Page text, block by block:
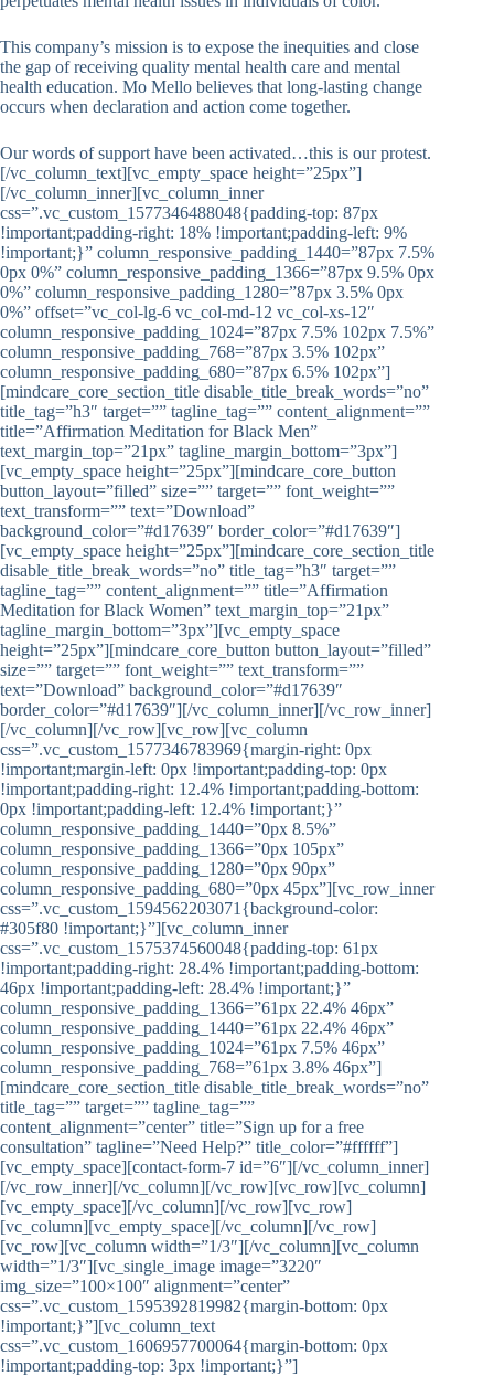
This company’s mission is to expose the inequities and close
the gap of receiving quality mental health care and mental
health education. Mo Mello believes that long-lasting change
occurs when declaration and action come together.
Our words of support have been activated…this is our protest.
[/vc_column_text][vc_empty_space height=”25px”]
[/vc_column_inner][vc_column_inner
css=”.vc_custom_1577346488048{padding-top: 87px
!important;padding-right: 18% !important;padding-left: 9%
!important;}” column_responsive_padding_1440=”87px 7.5%
0px 0%” column_responsive_padding_1366=”87px 9.5% 0px
0%” column_responsive_padding_1280=”87px 3.5% 0px
0%” offset=”vc_col-lg-6 vc_col-md-12 vc_col-xs-12″
column_responsive_padding_1024=”87px 7.5% 102px 7.5%”
column_responsive_padding_768=”87px 3.5% 102px”
column_responsive_padding_680=”87px 6.5% 102px”]
[mindcare_core_section_title disable_title_break_words=”no”
title_tag=”h3″ target=”” tagline_tag=”” content_alignment=””
title=”Affirmation Meditation for Black Men”
text_margin_top=”21px” tagline_margin_bottom=”3px”]
[vc_empty_space height=”25px”][mindcare_core_button
button_layout=”filled” size=”” target=”” font_weight=””
text_transform=”” text=”Download”
background_color=”#d17639″ border_color=”#d17639″]
[vc_empty_space height=”25px”][mindcare_core_section_title
disable_title_break_words=”no” title_tag=”h3″ target=””
tagline_tag=”” content_alignment=”” title=”Affirmation
Meditation for Black Women” text_margin_top=”21px”
tagline_margin_bottom=”3px”][vc_empty_space
height=”25px”][mindcare_core_button button_layout=”filled”
size=”” target=”” font_weight=”” text_transform=””
text=”Download” background_color=”#d17639″
border_color=”#d17639″][/vc_column_inner][/vc_row_inner]
[/vc_column][/vc_row][vc_row][vc_column
css=”.vc_custom_1577346783969{margin-right: 0px
!important;margin-left: 0px !important;padding-top: 0px
!important;padding-right: 12.4% !important;padding-bottom:
0px !important;padding-left: 12.4% !important;}”
column_responsive_padding_1440=”0px 8.5%”
column_responsive_padding_1366=”0px 105px”
column_responsive_padding_1280=”0px 90px”
column_responsive_padding_680=”0px 45px”][vc_row_inner
css=”.vc_custom_1594562203071{background-color:
#305f80 !important;}”][vc_column_inner
css=”.vc_custom_1575374560048{padding-top: 61px
!important;padding-right: 28.4% !important;padding-bottom:
46px !important;padding-left: 28.4% !important;}”
column_responsive_padding_1366=”61px 22.4% 46px”
column_responsive_padding_1440=”61px 22.4% 46px”
column_responsive_padding_1024=”61px 7.5% 46px”
column_responsive_padding_768=”61px 3.8% 46px”]
[mindcare_core_section_title disable_title_break_words=”no”
title_tag=”” target=”” tagline_tag=””
content_alignment=”center” title=”Sign up for a free
consultation” tagline=”Need Help?” title_color=”#ffffff”]
[vc_empty_space][contact-form-7 id=”6″][/vc_column_inner]
[/vc_row_inner][/vc_column][/vc_row][vc_row][vc_column]
[vc_empty_space][/vc_column][/vc_row][vc_row]
[vc_column][vc_empty_space][/vc_column][/vc_row]
[vc_row][vc_column width=”1/3″][/vc_column][vc_column
width=”1/3″][vc_single_image image=”3220″
img_size=”100×100″ alignment=”center”
css=”.vc_custom_1595392819982{margin-bottom: 0px
!important;}”][vc_column_text
css=”.vc_custom_1606957700064{margin-bottom: 0px
!important;padding-top: 3px !important;}”]